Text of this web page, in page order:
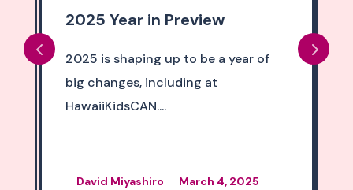
2025 Year in Preview
2025 is shaping up to be a year of
big changes, including at
HawaiiKidsCAN....
David Miyashiro March 4, 2025